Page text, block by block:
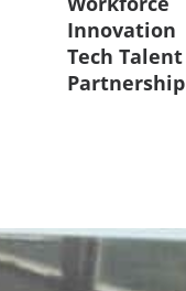
Innovation
Tech Talent
Partnership